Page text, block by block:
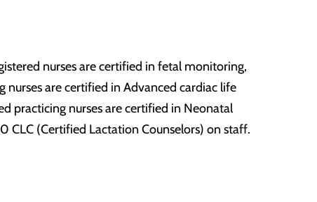
nurses are certified in fetal monitoring,
nurses are certified in Advanced cardiac life
practicing nurses are certified in Neonatal
CLC (Certified Lactation Counselors) on staff.